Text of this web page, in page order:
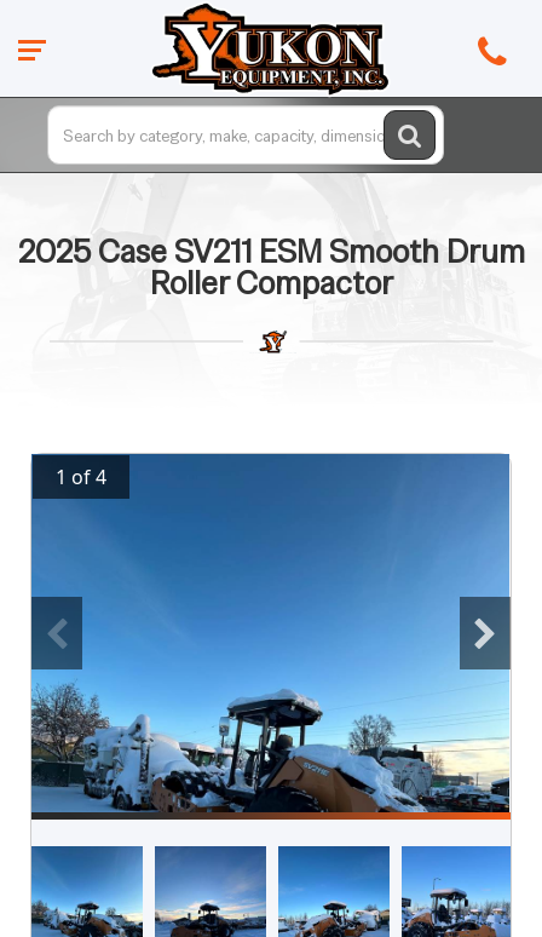
2025 Case SV211 ESM Smooth Drum
Roller Compactor
1 of 4